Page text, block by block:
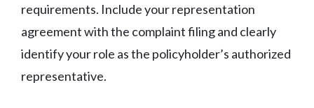
requirements. Include your representation
agreement with the complaint filing and clearly
identify your role as the policyholder’s authorized
representative.